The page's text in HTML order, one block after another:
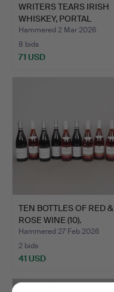
WRITERS TEARS IRISH
WHISKEY, PORTAL
TWENTY…
Hammered 2 Mar 2026
8 bids
71 USD
TEN BOTTLES OF RED &
ROSE WINE (10).
Hammered 27 Feb 2026
2 bids
41 USD